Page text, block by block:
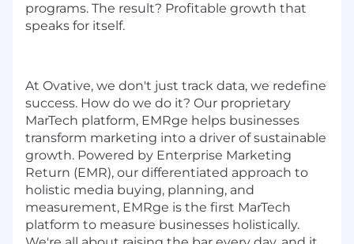
programs. The result? Profitable growth that
speaks for itself.
At Ovative, we don't just track data, we redefine
success. How do we do it? Our proprietary
MarTech platform, EMRge helps businesses
transform marketing into a driver of sustainable
growth. Powered by Enterprise Marketing
Return (EMR), our differentiated approach to
holistic media buying, planning, and
measurement, EMRge is the first MarTech
platform to measure businesses holistically.